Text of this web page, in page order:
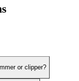
or clipper?